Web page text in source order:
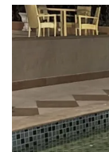
Color: Cream
Work: mill
Stitch Type: